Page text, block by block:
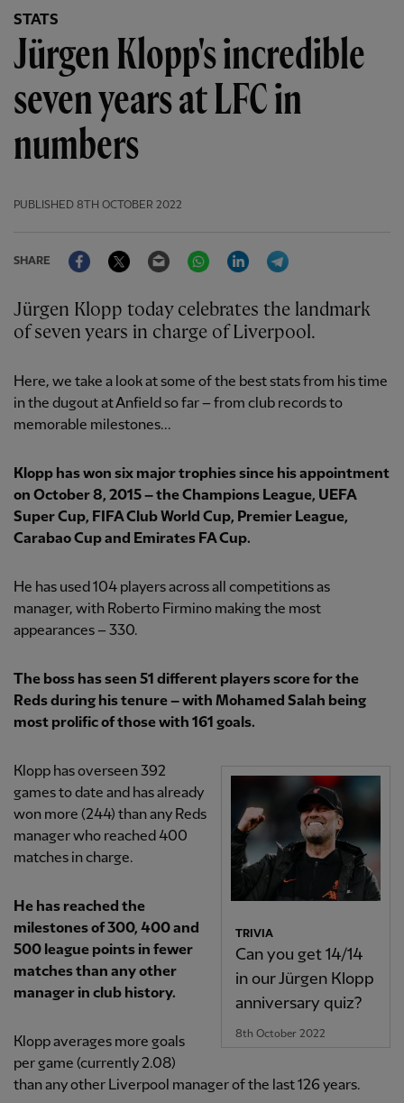
STATS
Jürgen Klopp's incredible
seven years at LFC in
numbers
PUBLISHED 8TH OCTOBER 2022
SHARE
FacebookTwitter Email WhatsAppLinkedIn
Jürgen Klopp today celebrates the landmark
of seven years in charge of Liverpool.
Here, we take a look at some of the best stats from his time
in the dugout at Anfield so far – from club records to
memorable milestones...
Klopp has won six major trophies since his appointment
on October 8, 2015 – the Champions League, UEFA
Super Cup, FIFA Club World Cup, Premier League,
Carabao Cup and Emirates FA Cup.
He has used 104 players across all competitions as
manager, with Roberto Firmino making the most
appearances – 330.
The boss has seen 51 different players score for the
Reds during his tenure – with Mohamed Salah being
most prolific of those with 161 goals.
TRIVIA
Can you get 14/14
in our Jürgen Klopp
anniversary quiz?
8th October 2022
Klopp has overseen 392
games to date and has already
won more (244) than any Reds
manager who reached 400
matches in charge.
He has reached the
milestones of 300, 400 and
500 league points in fewer
matches than any other
manager in club history.
Klopp averages more goals
per game (currently 2.08)
than any other Liverpool manager of the last 126 years.